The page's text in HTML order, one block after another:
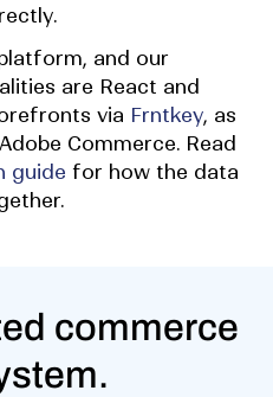
and our
are React and
via Frntkey, as
Commerce. Read
guide for how the data
commerce